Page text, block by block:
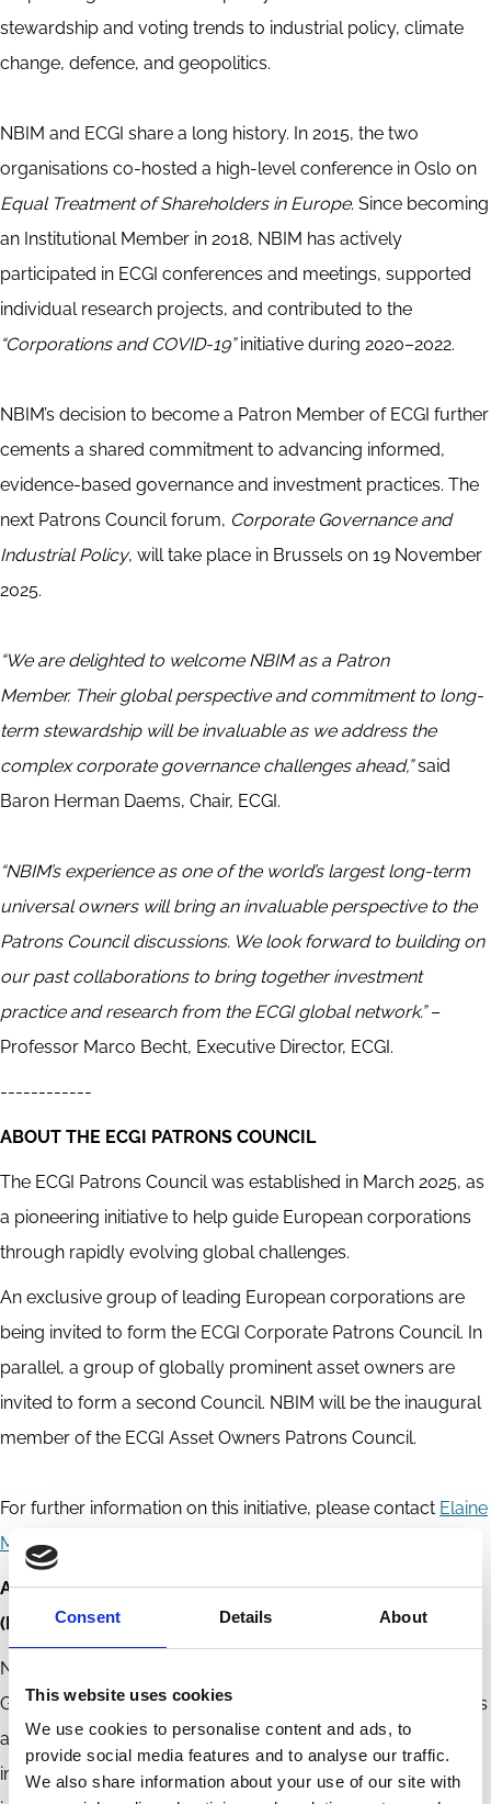
Consent Details About
This website uses cookies
We use cookies to personalise content and ads, to
provide social media features and to analyse our traffic.
We also share information about your use of our site with
stewardship and voting trends to industrial policy, climate
change, defence, and geopolitics.
NBIM and ECGI share a long history. In 2015, the two
organisations co-hosted a high-level conference in Oslo on
Equal Treatment of Shareholders in Europe. Since becoming
an Institutional Member in 2018, NBIM has actively
participated in ECGI conferences and meetings, supported
individual research projects, and contributed to the
“Corporations and COVID-19”initiative during 2020–2022.
NBIM’s decision to become a Patron Member of ECGI further
cements a shared commitment to advancing informed,
evidence-based governance and investment practices. The
next Patrons Council forum, Corporate Governance and
Industrial Policy, will take place in Brussels on 19 November
2025.
“We are delighted to welcome NBIM as a Patron
Member. Their global perspective and commitment to long-
term stewardship will be invaluable as we address the
complex corporate governance challenges ahead,”said
Baron Herman Daems, Chair, ECGI.
“NBIM’s experience as one of the world’s largest long-term
universal owners will bring an invaluable perspective to the
Patrons Council discussions. We look forward to building on
our past collaborations to bring together investment
practice and research from the ECGI global network.”–
Professor Marco Becht, Executive Director, ECGI.
------------
ABOUT THE ECGI PATRONS COUNCIL
The ECGI Patrons Council was established in March 2025, as
a pioneering initiative to help guide European corporations
through rapidly evolving global challenges.
An exclusive group of leading European corporations are
being invited to form the ECGI Corporate Patrons Council. In
parallel, a group of globally prominent asset owners are
invited to form a second Council. NBIM will be the inaugural
member of the ECGI Asset Owners Patrons Council.
For further information on this initiative, please contact Elaine
McPartlan
ABOUT NORGES BANK INVESTMENT MANAGEMENT
(NBIM)
Norges Bank Investment Management manages the
Government Pension Fund Global, investing the fund’s assets
and seeking to achieve the highest possible return within the
investment mandate set by the Ministry of Finance. The fund